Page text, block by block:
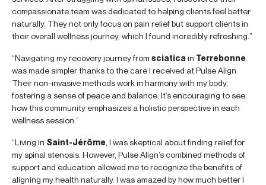
compassionate team was dedicated to helping clients feel better
naturally. They not only focus on pain relief but support clients in
their overall wellness journey, which I found incredibly refreshing.”
“Navigating my recovery journey from sciatica in Terrebonne
was made simpler thanks to the care I received at Pulse Align.
Their non-invasive methods work in harmony with my body,
fostering a sense of peace and balance. It’s encouraging to see
how this community emphasizes a holistic perspective in each
wellness session.”
“Living in Saint-Jérôme , I was skeptical about finding relief for
my spinal stenosis. However, Pulse Align’s combined methods of
support and education allowed me to recognize the benefits of
aligning my health naturally. I was amazed by how much better I